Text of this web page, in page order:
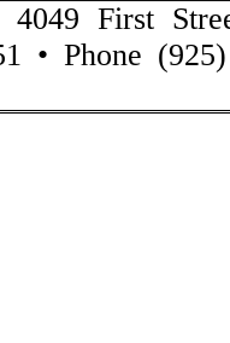
First
• Phone